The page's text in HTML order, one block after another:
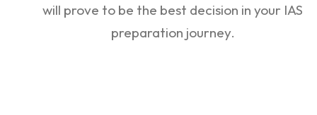
will prove to be the best decision in your IAS
preparation journey.